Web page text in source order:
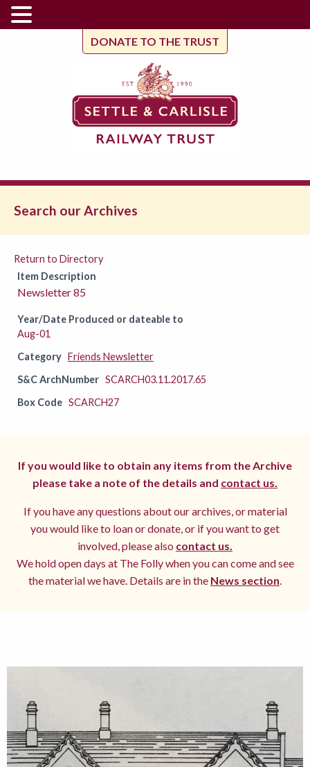
DONATE TO THE TRUST
Search our Archives
Return to Directory
Item Description
Newsletter 85
Year/Date Produced or dateable to
Aug-01
Category Friends Newsletter
S&C ArchNumber SCARCH03.11.2017.65
Box Code SCARCH27
If you would like to obtain any items from the Archive
please take a note of the details and contact us.
If you have any questions about our archives, or material
you would like to loan or donate, or if you want to get
involved, please also contact us.
We hold open days at The Folly when you can come and see
the material we have. Details are in the News section.